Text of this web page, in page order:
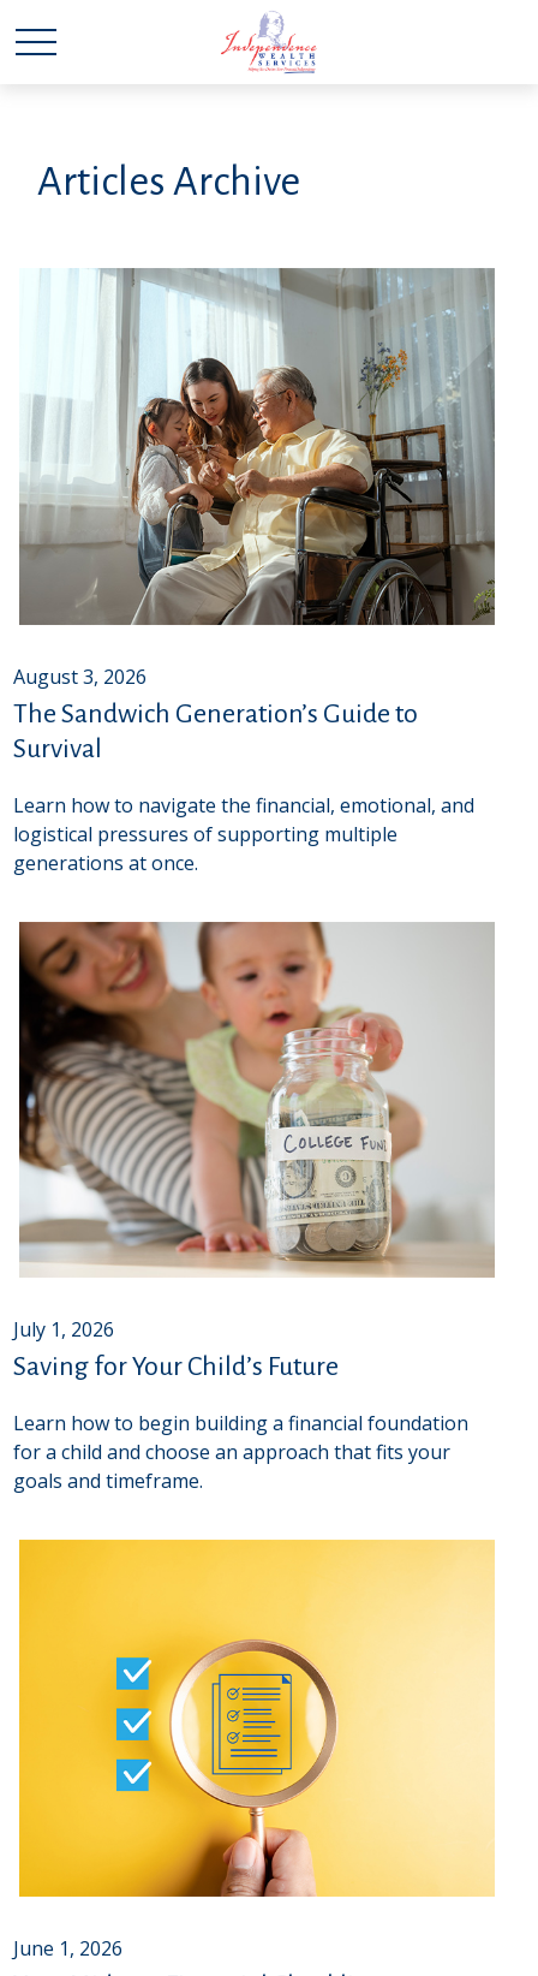
Articles Archive
August 3, 2026
The Sandwich Generation’s Guide to
Survival
Learn how to navigate the financial, emotional, and
logistical pressures of supporting multiple
generations at once.
July 1, 2026
Saving for Your Child’s Future
Learn how to begin building a financial foundation
for a child and choose an approach that fits your
goals and timeframe.
June 1, 2026